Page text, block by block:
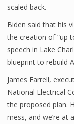
scaled back.
Biden said that his
the creation of “up
speech in Lake
blueprint to rebuild
James Farrell,
National Electrical
the proposed plan.
mess, and we’re at